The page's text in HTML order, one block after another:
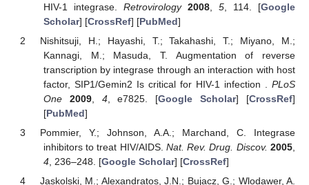
HIV-1 integrase. Retrovirology 2008, 5 , 114. [Google
Scholar] [CrossRef] [PubMed]
Nishitsuji, H.; Hayashi, T.; Takahashi, T.; Miyano, M.;
Kannagi, M.; Masuda, T. Augmentation of reverse
transcription by integrase through an interaction with host
factor, SIP1/Gemin2 Is critical for HIV-1 infection . PLoS
One
2009, 4, e7825. [Google Scholar] [CrossRef]
[PubMed]
Pommier, Y.; Johnson, A.A.; Marchand, C. Integrase
inhibitors to treat HIV/AIDS. Nat. Rev. Drug. Discov. 2005
4, 236–248. [Google Scholar] [CrossRef]
Jaskolski, M.; Alexandratos, J.N.; Bujacz, G.; Wlodawer, A.